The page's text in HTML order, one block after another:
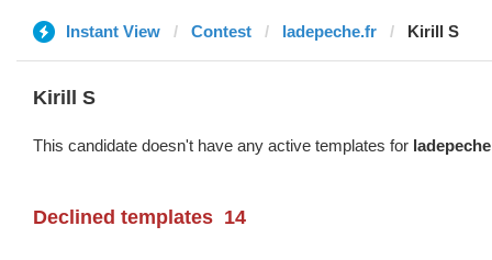
Instant View Contest ladepeche.fr Kirill S
Kirill S
This candidate doesn't have any active templates for
Declined templates 14